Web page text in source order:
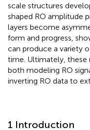
scale structures
shaped RO amplitude
layers become
form and progress,
can produce a variety
time. Ultimately, these
both modeling RO
inverting RO data to
1 Introduction